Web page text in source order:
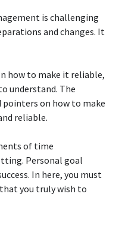
is challenging
and changes. It
how to make it reliable,
understand. The
pointers on how to make
reliable.
of time
Personal goal
In here, you must
you truly wish to